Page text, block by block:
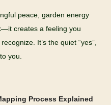
peace, garden energy
creates a feeling you
It’s the quiet “yes”,
you.
Process Explained